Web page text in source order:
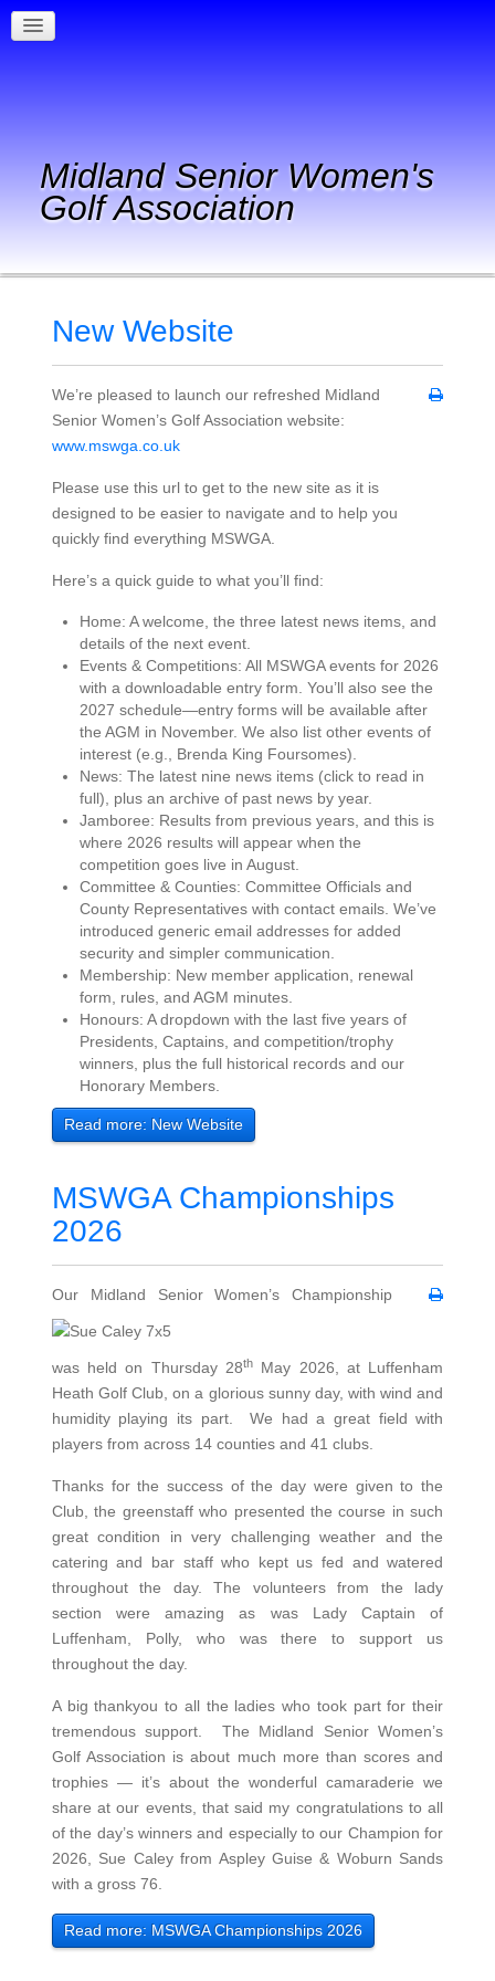
Midland Senior Women's
Golf Association
New Website
We’re pleased to launch our refreshed Midland
Senior Women’s Golf Association website:
www.mswga.co.uk
Please use this url to get to the new site as it is
designed to be easier to navigate and to help you
quickly find everything MSWGA.
Here’s a quick guide to what you’ll find:
Home: A welcome, the three latest news items, and
details of the next event.
Events & Competitions: All MSWGA events for 2026
with a downloadable entry form. You’ll also see the
2027 schedule—entry forms will be available after
the AGM in November. We also list other events of
interest (e.g., Brenda King Foursomes).
News: The latest nine news items (click to read in
full), plus an archive of past news by year.
Jamboree: Results from previous years, and this is
where 2026 results will appear when the
competition goes live in August.
Committee & Counties: Committee Officials and
County Representatives with contact emails. We’ve
introduced generic email addresses for added
security and simpler communication.
Membership: New member application, renewal
form, rules, and AGM minutes.
Honours: A dropdown with the last five years of
Presidents, Captains, and competition/trophy
winners, plus the full historical records and our
Honorary Members.
Read more: New Website
MSWGA Championships
2026
Our Midland Senior Women’s Championship
was held on Thursday 28th
May 2026, at Luffenham
Heath Golf Club, on a glorious sunny day, with wind and
humidity playing its part. We had a great field with
players from across 14 counties and 41 clubs.
Thanks for the success of the day were given to the
Club, the greenstaff who presented the course in such
great condition in very challenging weather and the
catering and bar staff who kept us fed and watered
throughout the day. The volunteers from the lady
section were amazing as was Lady Captain of
Luffenham, Polly, who was there to support us
throughout the day.
A big thankyou to all the ladies who took part for their
tremendous support. The Midland Senior Women’s
Golf Association is about much more than scores and
trophies — it’s about the wonderful camaraderie we
share at our events, that said my congratulations to all
of the day’s winners and especially to our Champion for
2026, Sue Caley from Aspley Guise & Woburn Sands
with a gross 76.
Read more: MSWGA Championships 2026